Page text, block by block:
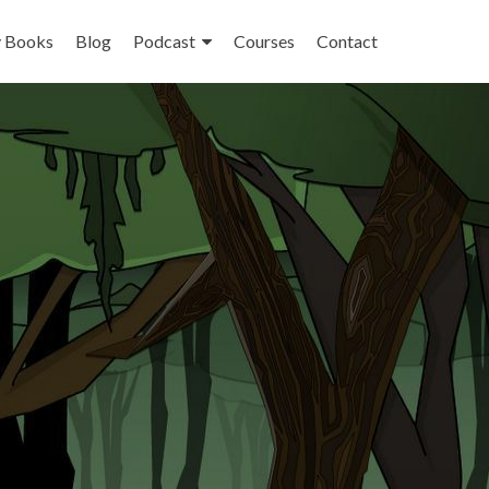
Books Blog Podcast Courses Contact